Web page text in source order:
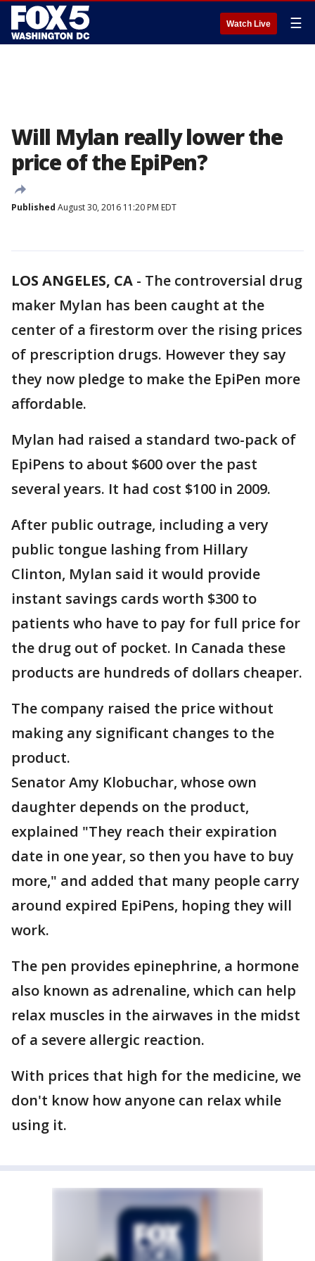
Watch Live ☰
Will Mylan really lower the
price of the EpiPen?
Published August 30, 2016 11:20 PM EDT
LOS ANGELES, CA - The controversial drug
maker Mylan has been caught at the
center of a firestorm over the rising prices
of prescription drugs. However they say
they now pledge to make the EpiPen more
affordable.
Mylan had raised a standard two-pack of
EpiPens to about $600 over the past
several years. It had cost $100 in 2009.
After public outrage, including a very
public tongue lashing from Hillary
Clinton, Mylan said it would provide
instant savings cards worth $300 to
patients who have to pay for full price for
the drug out of pocket. In Canada these
products are hundreds of dollars cheaper.
The company raised the price without
making any significant changes to the
product.
Senator Amy Klobuchar, whose own
daughter depends on the product,
explained "They reach their expiration
date in one year, so then you have to buy
more," and added that many people carry
around expired EpiPens, hoping they will
work.
The pen provides epinephrine, a hormone
also known as adrenaline, which can help
relax muscles in the airwaves in the midst
of a severe allergic reaction.
With prices that high for the medicine, we
don't know how anyone can relax while
using it.